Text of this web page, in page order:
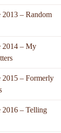
– Random
2014 – My
2015 – Formerly
2016 – Telling